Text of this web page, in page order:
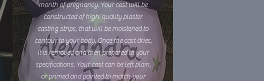
month of pregnancy. Your cast will be
constructed of high-quality plaster
casting strips, that will be moistened to
contour to your body. Once the cast dries,
it is removed and then prepared to your
specifications. Your cast can be left plain,
or primed and painted to match your